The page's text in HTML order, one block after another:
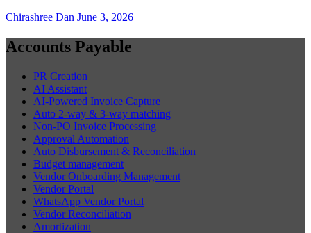
Chirashree Dan June 3, 2026
Accounts Payable
PR Creation
AI Assistant
AI-Powered Invoice Capture
Auto 2-way & 3-way matching
Non-PO Invoice Processing
Approval Automation
Auto Disbursement & Reconciliation
Budget management
Vendor Onboarding Management
Vendor Portal
WhatsApp Vendor Portal
Vendor Reconciliation
Amortization